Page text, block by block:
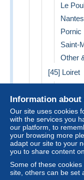
Le
Nantes
Pornic
Saint-
Other
[45] Loiret
[46] Lot 4
Lacave
Other
[48] Lozère
Information about
Our site uses cookies
with the services you
our platform, to
your browsing more
adapt our site to your
you to share content
Some of these
site, others can be set